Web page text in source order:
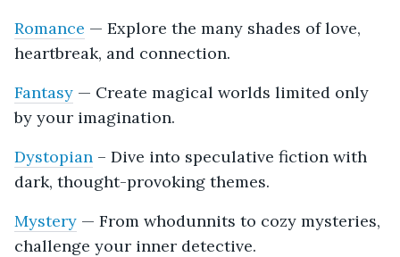
Romance — Explore the many shades of love,
heartbreak, and connection.
Fantasy — Create magical worlds limited only
by your imagination.
Dystopian – Dive into speculative fiction with
dark, thought-provoking themes.
Mystery — From whodunnits to cozy mysteries,
challenge your inner detective.